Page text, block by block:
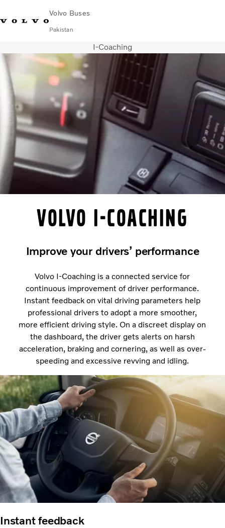
Volvo Buses
Pakistan
Find DealerVolvo Connect
City & intercity
Coaches
Services
Why Volvo?
Contact
I-Coaching
Volvo I-Coaching
Improve your drivers’ performance
Volvo I-Coaching is a connected service for
continuous improvement of driver performance.
Instant feedback on vital driving parameters help
professional drivers to adopt a more smoother,
more efficient driving style. On a discreet display on
the dashboard, the driver gets alerts on harsh
acceleration, braking and cornering, as well as over-
speeding and excessive revving and idling.
Instant feedback